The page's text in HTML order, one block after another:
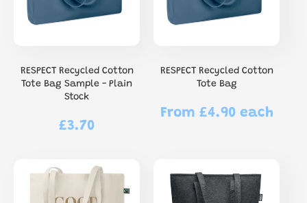
RESPECT Recycled Cotton
Tote Bag Sample - Plain
Stock
Regular
£3.70
RESPECT Recycled Cotton
Tote Bag
Regular
From £4.90 each